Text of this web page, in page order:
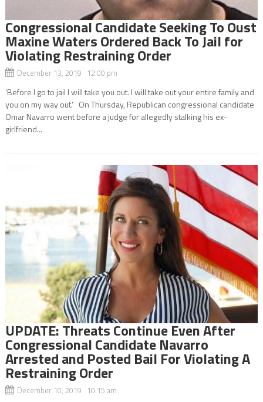
Congressional Candidate Seeking To Oust
Maxine Waters Ordered Back To Jail for
Violating Restraining Order
December 13, 2019 12:00 pm
‘Before I go to jail I will take you out. I will take out your entire family and
you on my way out.’ On Thursday, Republican congressional candidate
Omar Navarro went before a judge for allegedly stalking his ex-
girlfriend...
UPDATE: Threats Continue Even After
Congressional Candidate Navarro
Arrested and Posted Bail For Violating A
Restraining Order
December 10, 2019 10:15 am